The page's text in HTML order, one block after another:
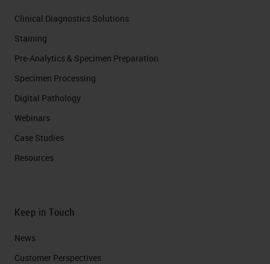
Clinical Diagnostics Solutions
Staining
Pre-Analytics & Specimen Preparation
Specimen Processing
Digital Pathology
Webinars
Case Studies
Resources
Keep in Touch
News
Customer Perspectives​